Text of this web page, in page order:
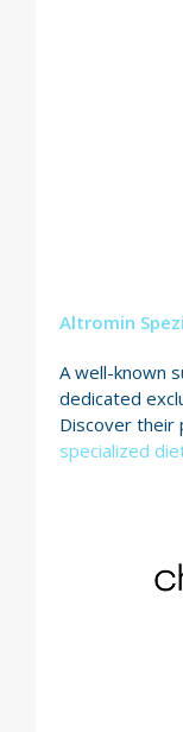
Altromin
A well-known
dedicated
Discover
specialized